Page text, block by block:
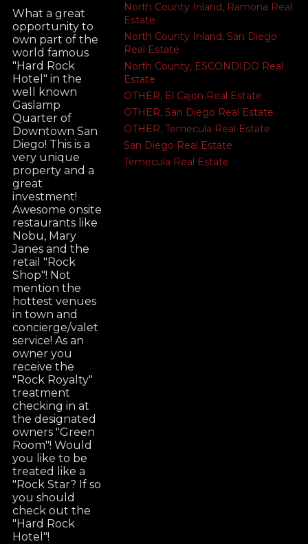
North County Inland, Ramona Real
Estate
North County Inland, San Diego
Real Estate
North County, ESCONDIDO Real
Estate
OTHER, El Cajon Real Estate
OTHER, San Diego Real Estate
OTHER, Temecula Real Estate
San Diego Real Estate
Temecula Real Estate
What a great
opportunity to
own part of the
world famous
"Hard Rock
Hotel" in the
well known
Gaslamp
Quarter of
Downtown San
Diego! This is a
very unique
property and a
great
investment!
Awesome onsite
restaurants like
Nobu, Mary
Janes and the
retail "Rock
Shop"! Not
mention the
hottest venues
in town and
concierge/valet
service! As an
owner you
receive the
"Rock Royalty"
treatment
checking in at
the designated
owners "Green
Room"! Would
you like to be
treated like a
"Rock Star? If so
you should
check out the
"Hard Rock
Hotel"!